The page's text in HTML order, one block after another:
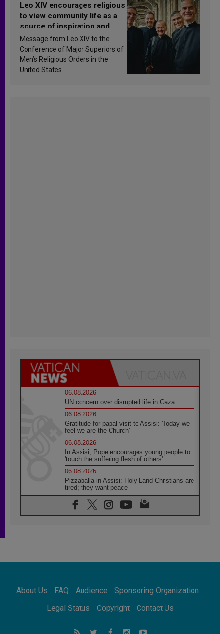
Leo XIV encourages religious
to view community life as a
source of inspiration and
sanctification
Message from Leo XIV to the
Conference of Major Superiors of
Men’s Religious Orders in the
United States
06.08.2026
UN concern over disrupted life in Gaza
06.08.2026
Gratitude for papal visit to Assisi: 'Today we
feel we are the Church'
06.08.2026
In Assisi, Pope encourages young people to
'touch the suffering flesh of others'
06.08.2026
Pizzaballa in Assisi: Holy Land Christians are
tired; they want peace
06.08.2026
Franciscan Provincial Minister: School of St.
Francis teaches the Gospel of peace
Africa's Synodal Journey to 2028 Begins with
Call to Build a Listening Church Across the
Argentina will bring a message of peace
About Us FAQ Audience
Sponsoring Organization
Legal Status
Copyright Contact Us